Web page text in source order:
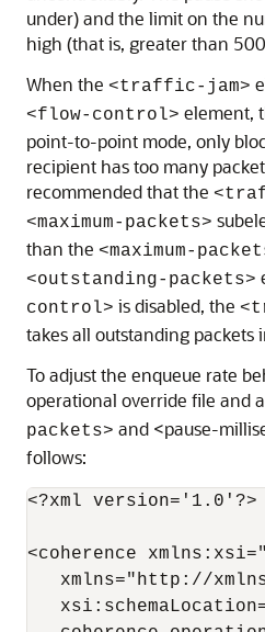
under) and the limit on the
high (that is, greater than
When the <traffic-jam>
<flow-control> element,
point-to-point mode, only
recipient has too many
recommended that the
<maximum-packets>
than the <maximum-
<outstanding-packets>
control> is disabled, the
takes all outstanding packets
To adjust the enqueue rate
operational override file and
packets> and <pause-
follows:
<?xml version='1.0'?>
<coherence
xmlns="http://